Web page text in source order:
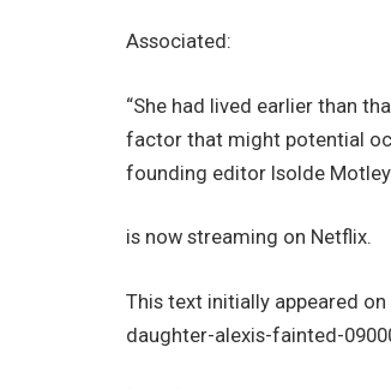
Associated:
“She had lived earlier than
factor that might potential
founding editor Isolde
is now streaming on Netflix.
This text initially appeared
daughter-alexis-fainted-